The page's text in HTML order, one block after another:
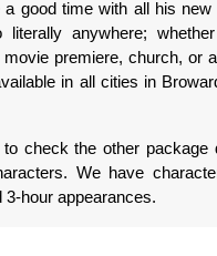
good time with all his new
literally anywhere;
movie premiere, church, or
in all cities in
check the other package
We have
3-hour appearances.